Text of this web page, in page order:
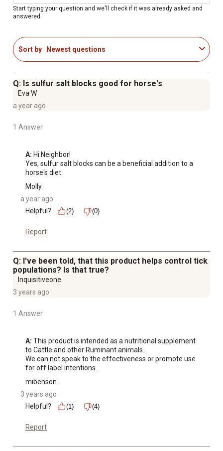
Cattle food not for human use
Package measures 10.5" x 8.5" x 8.5"
Start typing your question and we'll check if it was already asked and
answered.
Sort by Newest questions
Q: Is sulfur salt blocks good for horse's
Eva W
a year ago
1 Answer
A: Hi Neighbor!
Yes, sulfur salt blocks can be a beneficial addition to a
horse's diet
Molly
a year ago
Helpful?
(2) (0)
Report
Q: I've been told, that this product helps control tick
populations? Is that true?
Inquisitiveone
3 years ago
1 Answer
A: This product is intended as a nutritional supplement
to Cattle and other Ruminant animals.
We can not speak to the effectiveness or promote use
for off label intentions.
mibenson
3 years ago
Helpful?
(1) (4)
Report